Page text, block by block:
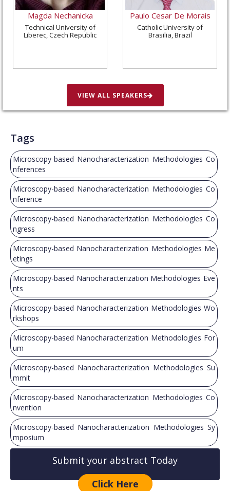
Magda Nechanicka
Technical University of
Liberec, Czech Republic
Paulo Cesar De Morais
Catholic University of
Brasilia, Brazil
VIEW ALL SPEAKERS
Tags
Microscopy-based Nanocharacterization Methodologies Co
nferences
Microscopy-based Nanocharacterization Methodologies Co
nference
Microscopy-based Nanocharacterization Methodologies Co
ngress
Microscopy-based Nanocharacterization Methodologies Me
etings
Microscopy-based Nanocharacterization Methodologies Eve
nts
Microscopy-based Nanocharacterization Methodologies Wo
rkshops
Microscopy-based Nanocharacterization Methodologies For
um
Microscopy-based Nanocharacterization Methodologies Su
mmit
Microscopy-based Nanocharacterization Methodologies Co
nvention
Microscopy-based Nanocharacterization Methodologies Sy
mposium
Submit your abstract Today
Click Here